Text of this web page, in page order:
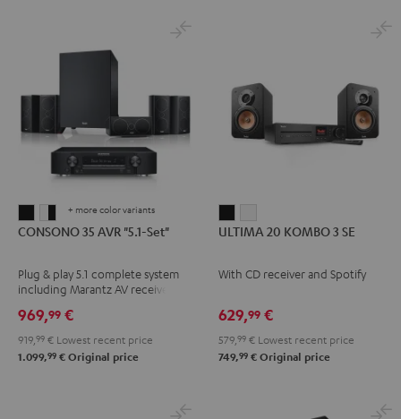
CONSONO
35
"5.1-
Black
CONSONO
35
"5.1-
Set"
white
-
black
+ more color variants
CONSONO 35 AVR "5.1-Set"
Plug & play 5.1 complete system
including Marantz AV receiver
969,99 €
919, 99 € Lowest recent price
1.099,99 € Original price
20
3
Black
20
3
white
ULTIMA 20 KOMBO 3 SE
With CD receiver and Spotify
629,99 €
579, 99 € Lowest recent price
749,99 € Original price